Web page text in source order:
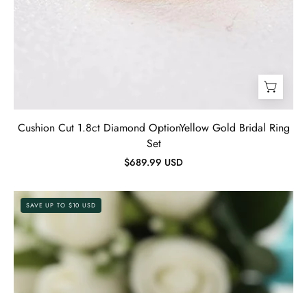
Cushion Cut 1.8ct Diamond OptionYellow Gold Bridal Ring
Set
$689.99 USD
Gorgeous
1.2ct
Round
Cut
Twist
Engagement
SAVE UP TO $10 USD